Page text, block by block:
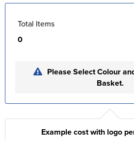
Total Items
0
Please Select Colour
Basket.
Example cost with logo